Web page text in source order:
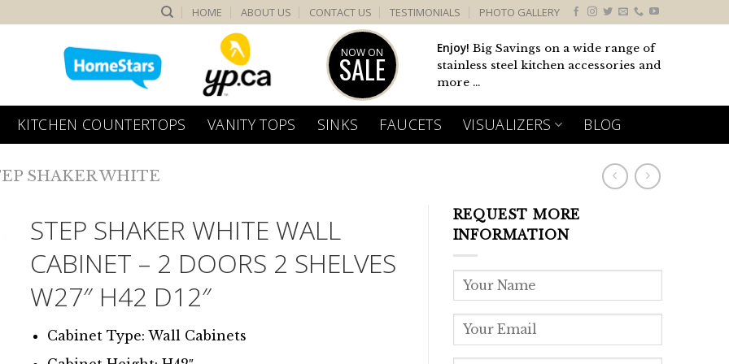
HOME ABOUT US CONTACT US TESTIMONIALS PHOTO GALLERY
NOW ON
SALE
Enjoy! Big Savings on a wide range of
stainless steel kitchen accessories and
more ...
KITCHEN COUNTERTOPS VANITY TOPS SINKS FAUCETS VISUALIZERS BLOG
SHAKER WHITE
STEP SHAKER WHITE WALL
CABINET – 2 DOORS 2 SHELVES
W27″ H42 D12″
Cabinet Type: Wall Cabinets
REQUEST MORE
INFORMATION